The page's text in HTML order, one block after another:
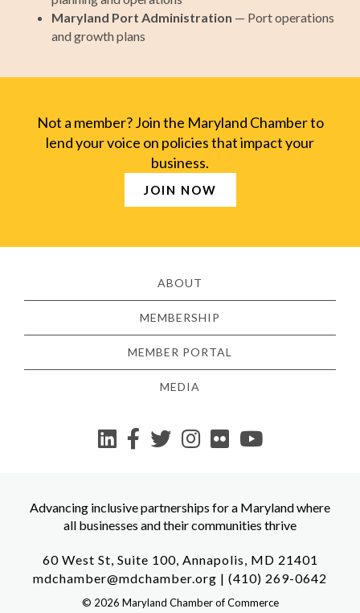
Maryland Port Administration — Port operations
and growth plans
Not a member? Join the Maryland Chamber to
lend your voice on policies that impact your
business.
JOIN NOW
ABOUT
MEMBERSHIP
MEMBER PORTAL
MEDIA
YouTube
Advancing inclusive partnerships for a Maryland where
all businesses and their communities thrive
60 West St, Suite 100, Annapolis, MD 21401
mdchamber@mdchamber.org | (410) 269-0642
© 2026 Maryland Chamber of Commerce